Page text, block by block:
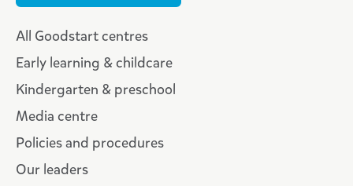
All Goodstart centres
Early learning & childcare
Kindergarten & preschool
Media centre
Policies and procedures
Our leaders